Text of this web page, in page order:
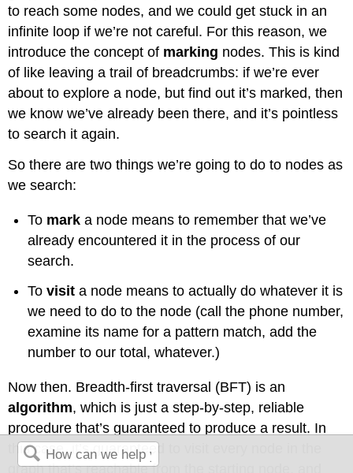
to reach some nodes, and we could get stuck in an
infinite loop if we’re not careful. For this reason, we
introduce the concept of marking nodes. This is kind
of like leaving a trail of breadcrumbs: if we’re ever
about to explore a node, but find out it’s marked, then
we know we’ve already been there, and it’s pointless
to search it again.
So there are two things we’re going to do to nodes as
we search:
To mark a node means to remember that we’ve
already encountered it in the process of our
search.
Tovisit a node means to actually do whatever it is
we need to do to the node (call the phone number,
examine its name for a pattern match, add the
number to our total, whatever.)
Now then. Breadth-first traversal (BFT) is an
algorithm, which is just a step-by-step, reliable
procedure that’s guaranteed to produce a result. In
this case, it’s guaranteed to visit every node in the
graph that’s reachable from the starting node, and